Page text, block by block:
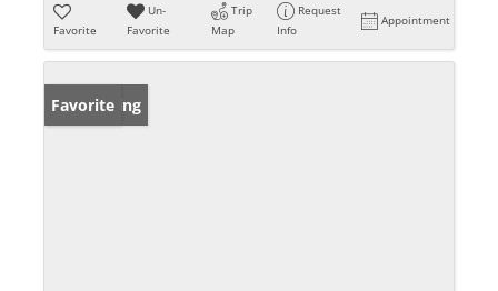
Favorite
Un-
Favorite
Trip
Map
Request
Info
Appointment
New Listing
Favorite